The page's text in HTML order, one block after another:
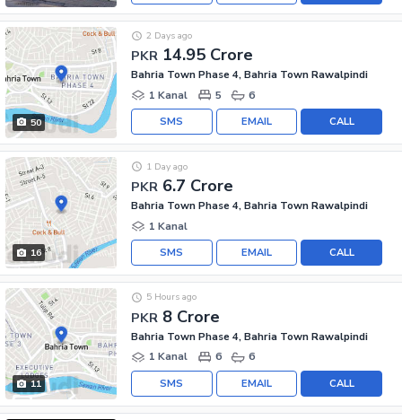
50
PKR 14.95 Crore
2 Days ago
Bahria Town Phase 4, Bahria Town Rawalpindi
1 Kanal
5 6
CALL
EMAIL
SMS
16
PKR 6.7 Crore
1 Day ago
Bahria Town Phase 4, Bahria Town Rawalpindi
1 Kanal
CALL
EMAIL
SMS
11
PKR 8 Crore
5 Hours ago
Bahria Town Phase 4, Bahria Town Rawalpindi
1 Kanal
6 6
CALL
EMAIL
SMS